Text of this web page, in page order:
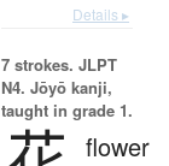
Details ▸
7 strokes. JLPT
N4. Jōyō kanji,
taught in grade 1.
flower